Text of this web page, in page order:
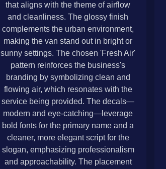
that aligns with the theme of airflow
and cleanliness. The glossy finish
complements the urban environment,
making the van stand out in bright or
sunny settings. The chosen 'Fresh Air'
pattern reinforces the business's
branding by symbolizing clean and
flowing air, which resonates with the
service being provided. The decals—
modern and eye-catching—leverage
bold fonts for the primary name and a
cleaner, more elegant script for the
slogan, emphasizing professionalism
and approachability. The placement